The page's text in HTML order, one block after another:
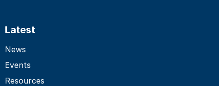
Latest
News
Events
Resources